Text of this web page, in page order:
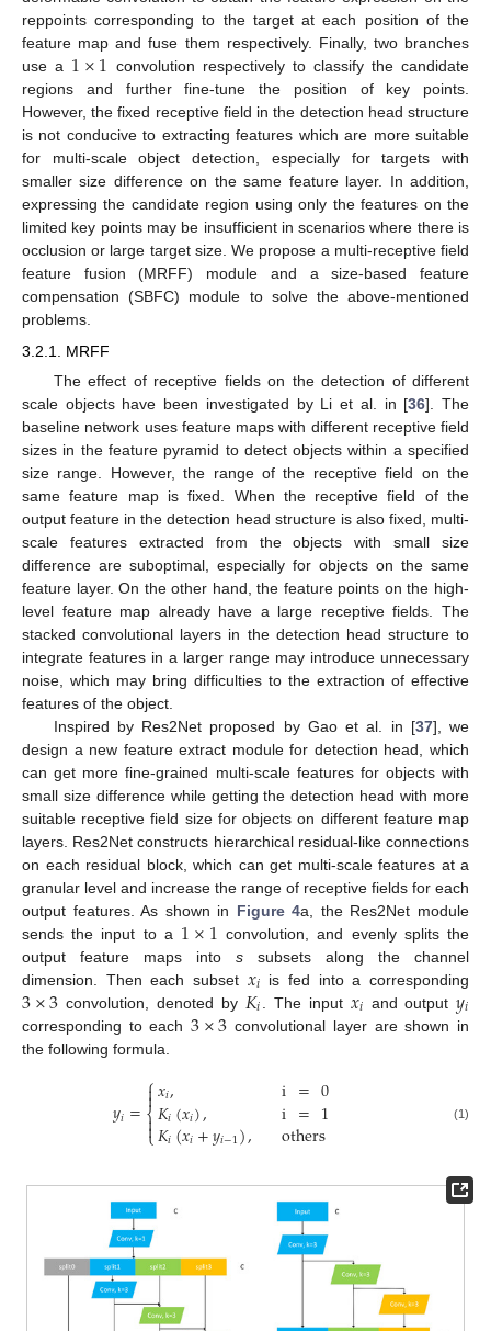
reppoints corresponding to the target at each position of the
feature map and fuse them respectively. Finally, two branches
use a 1×1 convolution respectively to classify the candidate
regions and further fine-tune the position of key points.
However, the fixed receptive field in the detection head structure
is not conducive to extracting features which are more suitable
for multi-scale object detection, especially for targets with
smaller size difference on the same feature layer. In addition,
expressing the candidate region using only the features on the
limited key points may be insufficient in scenarios where there is
occlusion or large target size. We propose a multi-receptive field
feature fusion (MRFF) module and a size-based feature
compensation (SBFC) module to solve the above-mentioned
problems.
3.2.1. MRFF
The effect of receptive fields on the detection of different
scale objects have been investigated by Li et al. in [36]. The
baseline network uses feature maps with different receptive field
sizes in the feature pyramid to detect objects within a specified
size range. However, the range of the receptive field on the
same feature map is fixed. When the receptive field of the
output feature in the detection head structure is also fixed, multi-
scale features extracted from the objects with small size
difference are suboptimal, especially for objects on the same
feature layer. On the other hand, the feature points on the high-
level feature map already have a large receptive fields. The
stacked convolutional layers in the detection head structure to
integrate features in a larger range may introduce unnecessary
noise, which may bring difficulties to the extraction of effective
features of the object.
Inspired by Res2Net proposed by Gao et al. in [37], we
design a new feature extract module for detection head, which
can get more fine-grained multi-scale features for objects with
small size difference while getting the detection head with more
suitable receptive field size for objects on different feature map
layers. Res2Net constructs hierarchical residual-like connections
on each residual block, which can get multi-scale features at a
granular level and increase the range of receptive fields for each
output features. As shown in Figure 4a, the Res2Net module
sends the input to a 1×1 convolution, and evenly splits the
output feature maps into s subsets along the channel
dimension. Then each subset 𝑥𝑖 is fed into a corresponding
3×3 convolution, denoted by 𝐾𝑖 . The input 𝑥𝑖 and output𝑦𝑖
corresponding to each 3×3 convolutional layer are shown in
the following formula.
𝑦𝑖=⎧
⎩
⎨



𝑥𝑖,
𝐾𝑖(𝑥𝑖),
𝐾𝑖(𝑥𝑖+𝑦𝑖−1),
i =0
i=1
others (1)